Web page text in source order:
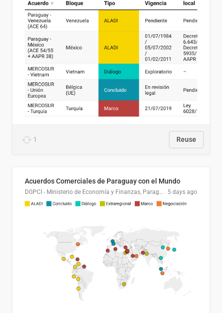
1 Reuse
Acuerdos Comerciales de Paraguay con el Mundo
DGPCI - Ministerio de Economía y Finanzas, Paraguay 5 days ago